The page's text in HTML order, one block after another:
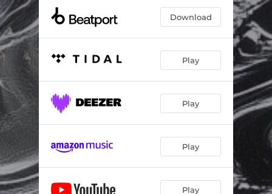
Download
Play
Play
Play
Play